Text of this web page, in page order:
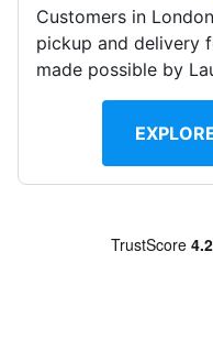
Follow us
Show number
Visit website
Customers in
pickup and delivery
made possible by